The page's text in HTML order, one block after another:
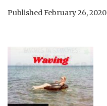
PublishedFebruary 26, 2020